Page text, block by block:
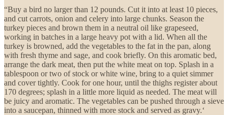
“Buy a bird no larger than 12 pounds. Cut it into at least 10 pieces,
and cut carrots, onion and celery into large chunks. Season the
turkey pieces and brown them in a neutral oil like grapeseed,
working in batches in a large heavy pot with a lid. When all the
turkey is browned, add the vegetables to the fat in the pan, along
with fresh thyme and sage, and cook briefly. On this aromatic bed,
arrange the dark meat, then put the white meat on top. Splash in a
tablespoon or two of stock or white wine, bring to a quiet simmer
and cover tightly. Cook for one hour, until the thighs register about
170 degrees; splash in a little more liquid as needed. The meat will
be juicy and aromatic. The vegetables can be pushed through a sieve
into a saucepan, thinned with more stock and served as gravy.‘